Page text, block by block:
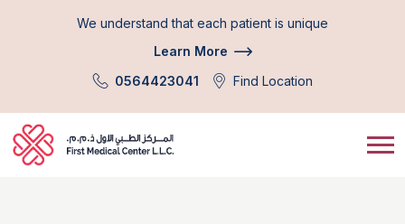
We understand that each patient is unique
Learn More
0564423041
Find Location